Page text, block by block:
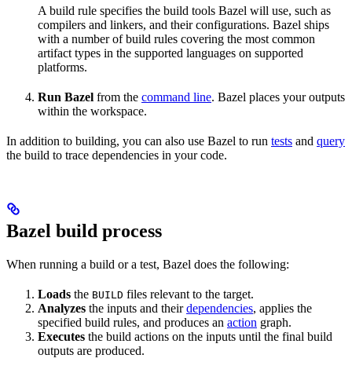
A build rule specifies the build tools Bazel will use, such as
compilers and linkers, and their configurations. Bazel ships
with a number of build rules covering the most common
artifact types in the supported languages on supported
platforms.
Run Bazel from the command line. Bazel places your outputs
within the workspace.
In addition to building, you can also use Bazel to run tests and query
the build to trace dependencies in your code.
Bazel build process
When running a build or a test, Bazel does the following:
Loads the BUILD files relevant to the target.
Analyzes the inputs and theirdependencies, applies the
specified build rules, and produces an action graph.
Executes the build actions on the inputs until the final build
outputs are produced.